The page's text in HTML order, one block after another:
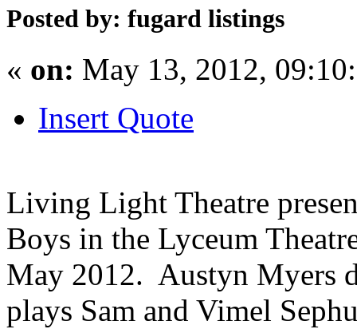
Posted by: fugard listings
« on: May 13, 2012,
Insert Quote
Living Light Theatre
Boys in the Lyceum
May 2012. Austyn Myers
plays Sam and Vimel